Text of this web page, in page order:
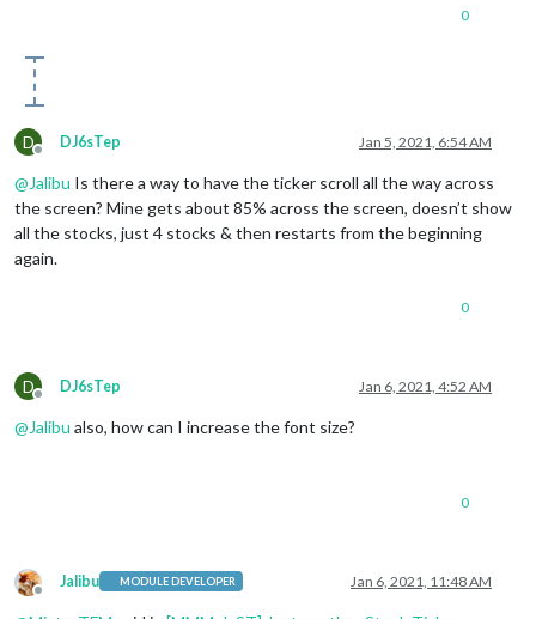
0
D
Offline
DJ6sTep Jan 5, 2021, 6:54 AM
@Jalibu Is there a way to have the ticker scroll all the way across
the screen? Mine gets about 85% across the screen, doesn’t show
all the stocks, just 4 stocks & then restarts from the beginning
again.
0
D
Offline
DJ6sTep Jan 6, 2021, 4:52 AM
@Jalibu also, how can I increase the font size?
0
Offline
Jalibu MODULE DEVELOPER Jan 6, 2021, 11:48 AM